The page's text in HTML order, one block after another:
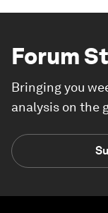
Forum
Bringing you
analysis on the